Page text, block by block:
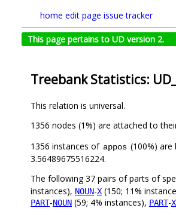
home edit page issue tracker
This page pertains to UD version 2.
Treebank Statistics:
This relation is universal.
1356 nodes (1%) are attached to
1356 instances of appos (100%)
3.56489675516224.
The following 37 pairs of parts of
instances), NOUN-X (150; 11%
PART-NOUN (59; 4% instances), PART-X